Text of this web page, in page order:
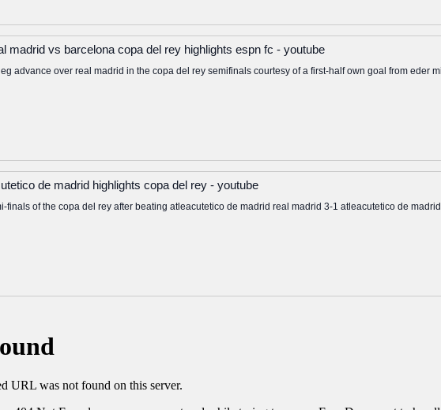
madrid vs barcelona copa del rey highlights espn fc - youtube
advance over real madrid in the copa del rey semifinals courtesy of a first-half own goal from eder
de madrid highlights copa del rey - youtube
finals of the copa del rey after beating atleacutetico de madrid real madrid 3-1 atleacutetico de